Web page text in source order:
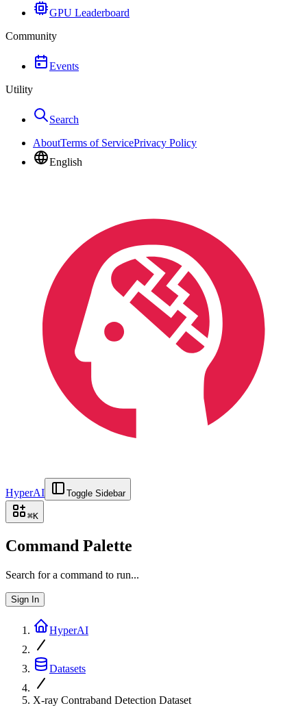
GPU Leaderboard
Community
Events
Utility
Search
AboutTerms of ServicePrivacy Policy
English
HyperAI Toggle Sidebar
⌘K
Command Palette
Search for a command to run...
Sign In
HyperAI
Datasets
X-ray Contraband Detection Dataset